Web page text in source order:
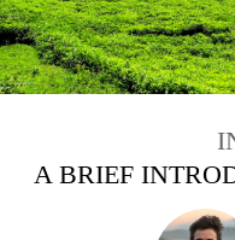
A BRIEF